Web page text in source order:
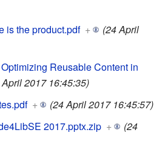
is the product.pdf +
(24 April
Reusable Content in
April 2017 16:45:35)
+
(24 April 2017 16:45:57)
2017.pptx.zip +
(24